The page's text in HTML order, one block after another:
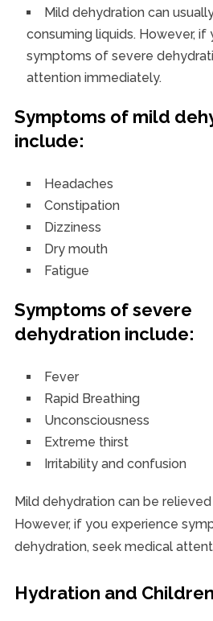
Mild dehydration can
consuming liquids. However, if
symptoms of severe
attention immediately.
Symptoms of mild
include:
Headaches
Constipation
Dizziness
Dry mouth
Fatigue
Symptoms of severe
dehydration include:
Fever
Rapid Breathing
Unconsciousness
Extreme thirst
Irritability and confusion
Mild dehydration can be
However, if you experience
dehydration, seek medical
Hydration and Children